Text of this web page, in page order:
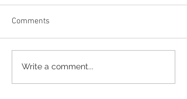
Comments
Write a comment...